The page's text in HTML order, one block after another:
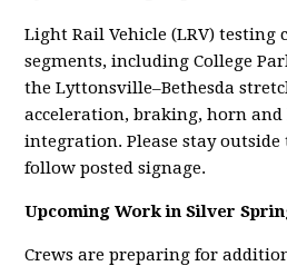
Light Rail Vehicle (LRV)
segments, including College
the Lyttonsville–Bethesda
acceleration, braking, horn and
integration. Please stay
follow posted signage.
Upcoming Work in Silver
Crews are preparing for